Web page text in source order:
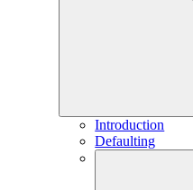
Introduction
Defaulting